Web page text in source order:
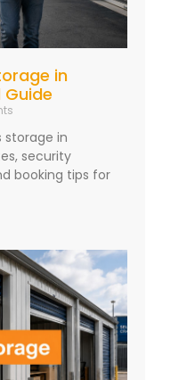
in
storage in
security
booking tips for